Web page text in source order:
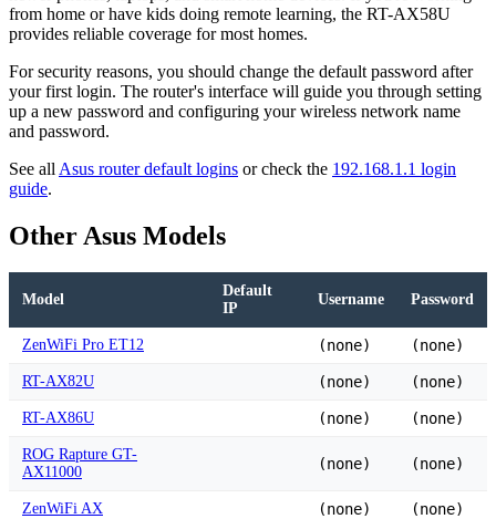
from home or have kids doing remote learning, the RT-AX58U
provides reliable coverage for most homes.
For security reasons, you should change the default password after
your first login. The router's interface will guide you through setting
up a new password and configuring your wireless network name
and password.
See all Asus router default logins or check the 192.168.1.1 login
guide.
Other Asus Models
Model
Default
IP
Username Password
ZenWiFi Pro ET12 (none) (none)
RT-AX82U (none) (none)
RT-AX86U (none) (none)
ROG Rapture GT-
AX11000
(none) (none)
ZenWiFi AX (none) (none)